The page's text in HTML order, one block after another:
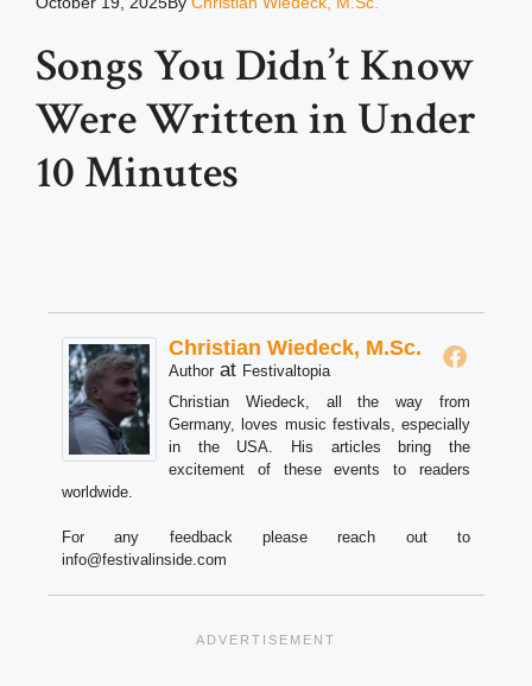
Songs You Didn’t Know
Were Written in Under
10 Minutes
Christian Wiedeck, M.Sc.
Author at Festivaltopia
Christian Wiedeck, all the way from
Germany, loves music festivals, especially
in the USA. His articles bring the
excitement of these events to readers
worldwide.
For any feedback please reach out to
info@festivalinside.com